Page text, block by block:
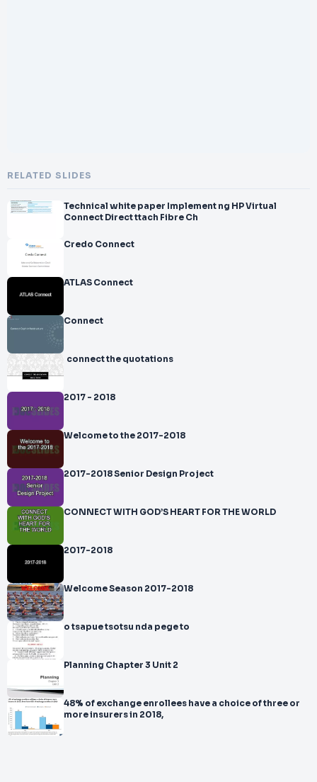
RELATED SLIDES
Technical white paper Implement ng HP Virtual
Connect Direct ttach Fibre Ch
Credo Connect
ATLAS Connect
Connect
connect the quotations
2017 - 2018
Welcome to the 2017-2018
2017-2018 Senior Design Project
CONNECT WITH GOD’S HEART FOR THE WORLD
2017-2018
Welcome Season 2017-2018
o tsapue tsotsu nda pege to
Planning Chapter 3 Unit 2
48% of exchange enrollees have a choice of three or
more insurers in 2018,